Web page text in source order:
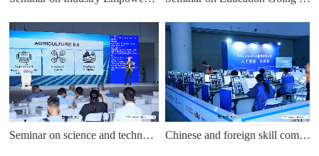
Seminar on science and technology innovation education Chinese and foreign skill competitions